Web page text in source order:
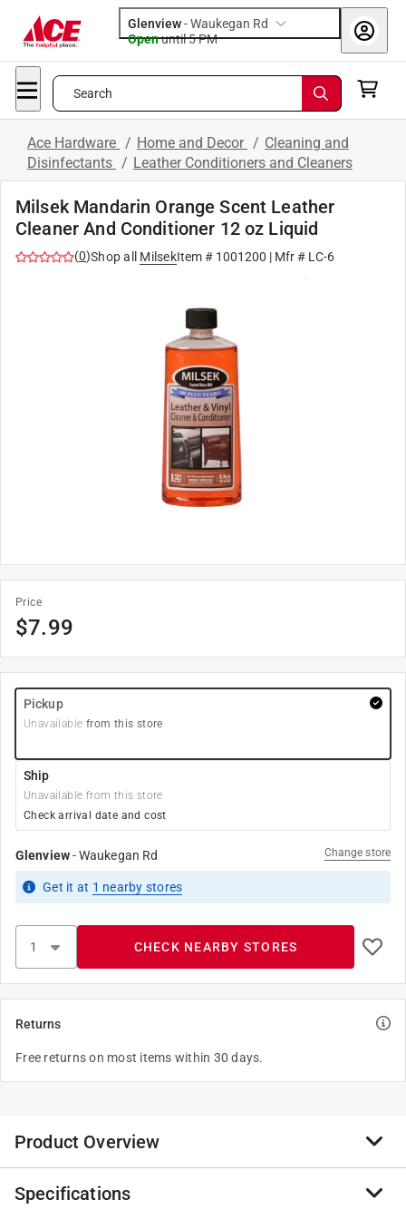
Glenview-Waukegan Rd
Openuntil 5 PM
Search
Ace Hardware / Home and Decor / Cleaning and
Disinfectants / Leather Conditioners and Cleaners
Milsek Mandarin Orange Scent Leather
Cleaner And Conditioner 12 oz Liquid
(0)Shop all MilsekItem # 1001200 | Mfr # LC-6
Price
$7.99
Pickup
Unavailable from this store
Ship
Unavailable from this store
Check arrival date and cost
Glenview-Waukegan Rd Change store
Get it at 1 nearby stores
CHECK NEARBY STORES
Returns
Free returns on most items within 30 days.
Product Overview
Milsek Leather Cleaner and Conditioner is strong
enough to gently clean dirt and remove stubborn stains
Specifications